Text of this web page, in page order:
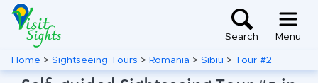
Search Menu
Home > Sightseeing Tours > Romania > Sibiu > Tour #2